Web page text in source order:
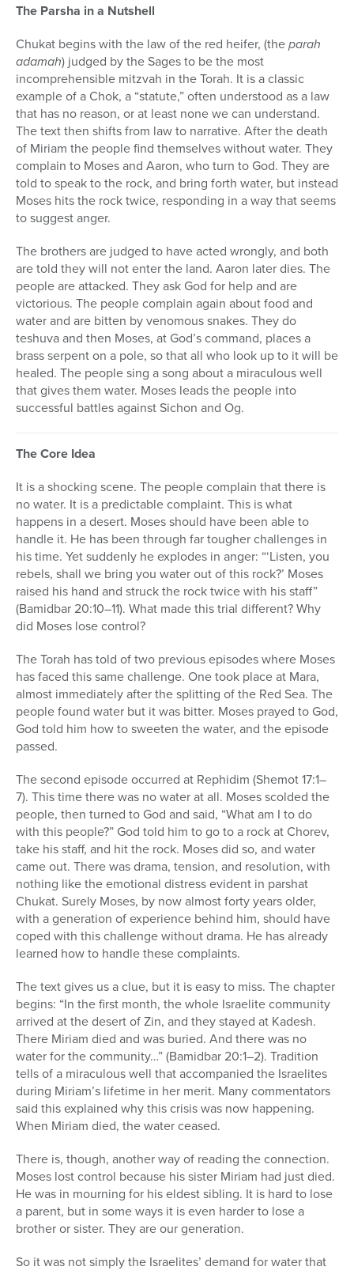
The Parsha in a Nutshell
Chukat begins with the law of the red heifer, (theparah
adamah) judged by the Sages to be the most
incomprehensible mitzvah in the Torah. It is a classic
example of a Chok, a “statute,” often understood as a law
that has no reason, or at least none we can understand.
The text then shifts from law to narrative. After the death
of Miriam the people find themselves without water. They
complain to Moses and Aaron, who turn to God. They are
told to speak to the rock, and bring forth water, but instead
Moses hits the rock twice, responding in a way that seems
to suggest anger.
The brothers are judged to have acted wrongly, and both
are told they will not enter the land. Aaron later dies. The
people are attacked. They ask God for help and are
victorious. The people complain again about food and
water and are bitten by venomous snakes. They do
teshuva and then Moses, at God’s command, places a
brass serpent on a pole, so that all who look up to it will be
healed. The people sing a song about a miraculous well
that gives them water. Moses leads the people into
successful battles against Sichon and Og.
The Core Idea
It is a shocking scene. The people complain that there is
no water. It is a predictable complaint. This is what
happens in a desert. Moses should have been able to
handle it. He has been through far tougher challenges in
his time. Yet suddenly he explodes in anger: “‘Listen, you
rebels, shall we bring you water out of this rock?’ Moses
raised his hand and struck the rock twice with his staff”
(Bamidbar 20:10–11). What made this trial different? Why
did Moses lose control?
The Torah has told of two previous episodes where Moses
has faced this same challenge. One took place at Mara,
almost immediately after the splitting of the Red Sea. The
people found water but it was bitter. Moses prayed to God,
God told him how to sweeten the water, and the episode
passed.
The second episode occurred at Rephidim (Shemot 17:1–
7). This time there was no water at all. Moses scolded the
people, then turned to God and said, “What am I to do
with this people?” God told him to go to a rock at Chorev,
take his staff, and hit the rock. Moses did so, and water
came out. There was drama, tension, and resolution, with
nothing like the emotional distress evident in parshat
Chukat. Surely Moses, by now almost forty years older,
with a generation of experience behind him, should have
coped with this challenge without drama. He has already
learned how to handle these complaints.
The text gives us a clue, but it is easy to miss. The chapter
begins: “In the first month, the whole Israelite community
arrived at the desert of Zin, and they stayed at Kadesh.
There Miriam died and was buried. And there was no
water for the community…” (Bamidbar 20:1–2). Tradition
tells of a miraculous well that accompanied the Israelites
during Miriam’s lifetime in her merit. Many commentators
said this explained why this crisis was now happening.
When Miriam died, the water ceased.
There is, though, another way of reading the connection.
Moses lost control because his sister Miriam had just died.
He was in mourning for his eldest sibling. It is hard to lose
a parent, but in some ways it is even harder to lose a
brother or sister. They are our generation.
So it was not simply the Israelites’ demand for water that